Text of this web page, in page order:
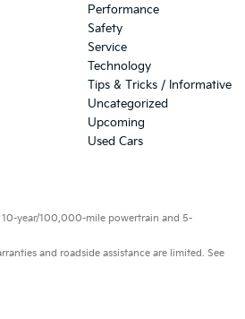
Performance
Safety
Service
Technology
Tips & Tricks / Informative
Uncategorized
Upcoming
Used Cars
year/100,000-mile powertrain and 5-
and roadside assistance are limited. See